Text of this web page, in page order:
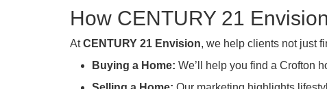
How CENTURY 21
AtCENTURY 21 Envision, we help clients not just
Buying a Home: We’ll help you find a Crofton